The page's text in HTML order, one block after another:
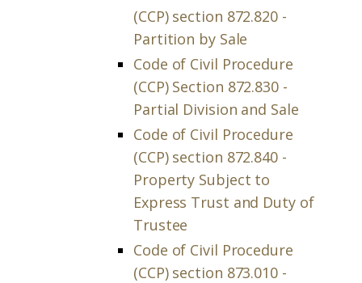
(CCP) section 872.820 -
Partition by Sale
Code of Civil Procedure
(CCP) Section 872.830 -
Partial Division and Sale
Code of Civil Procedure
(CCP) section 872.840 -
Property Subject to
Express Trust and Duty of
Trustee
Code of Civil Procedure
(CCP) section 873.010 -